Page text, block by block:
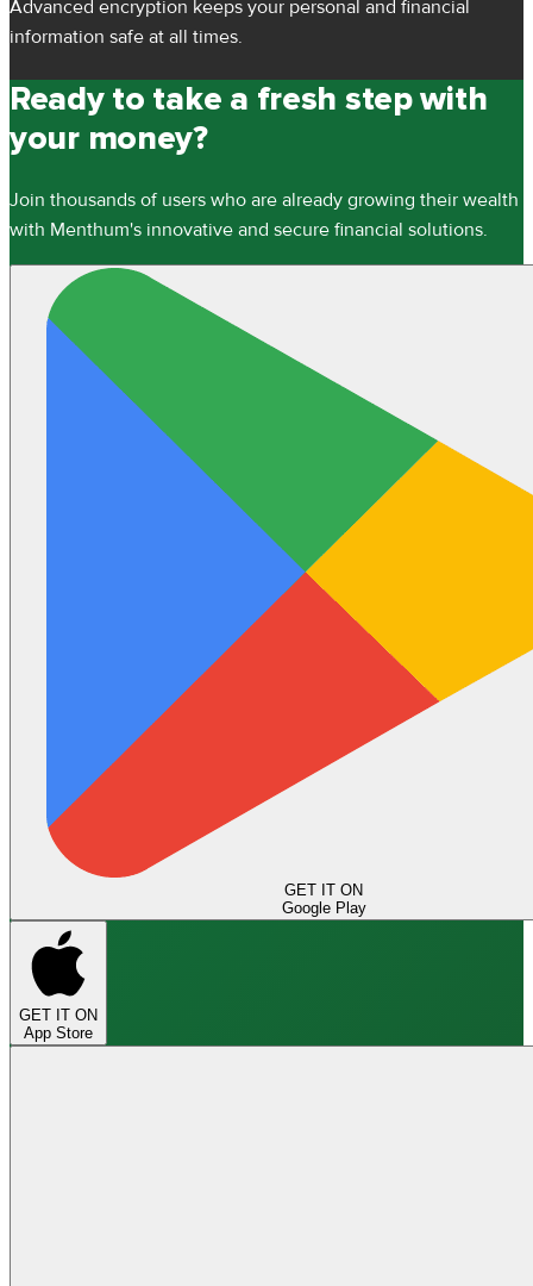
Advanced encryption keeps your personal and financial
information safe at all times.
Ready to take a fresh step with
your money?
Join thousands of users who are already growing their wealth
with Menthum's innovative and secure financial solutions.
GET IT ON
Google Play
GET IT ON
App Store